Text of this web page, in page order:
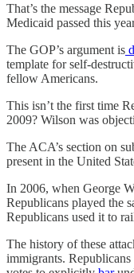
That’s the message
Medicaid passed this
The GOP’s argument is
template for self-
fellow Americans.
This isn’t the first time
2009? Wilson was
The ACA’s section on
present in the United
In 2006, when George
Republicans played the
Republicans used it to
The history of these
immigrants. Republicans